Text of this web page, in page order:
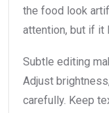
the food look
attention, but if it
Subtle editing
Adjust
carefully. Keep